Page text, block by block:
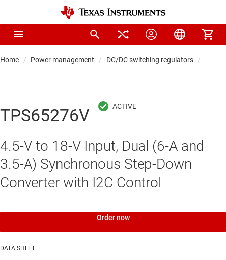
Home Power management DC/DC switching regulators
TPS65276V
4.5-V to 18-V Input, Dual (6-A and
3.5-A) Synchronous Step-Down
Converter with I2C Control
Order now
DATA SHEET